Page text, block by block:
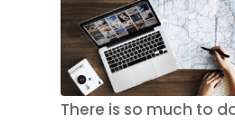
There is so much to